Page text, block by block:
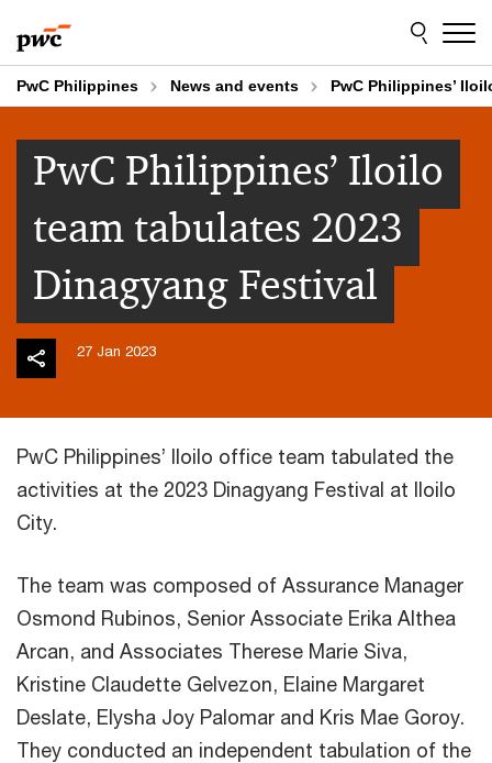
to
content
to
footer
PwC Philippines News and events PwC Philippines’
PwC Philippines’ Iloilo
team tabulates 2023
Dinagyang Festival
27 Jan 2023
PwC Philippines’ Iloilo office team tabulated the
activities at the 2023 Dinagyang Festival at Iloilo
City.
The team was composed of Assurance Manager
Osmond Rubinos, Senior Associate Erika Althea
Arcan, and Associates Therese Marie Siva,
Kristine Claudette Gelvezon, Elaine Margaret
Deslate, Elysha Joy Palomar and Kris Mae Goroy.
They conducted an independent tabulation of the